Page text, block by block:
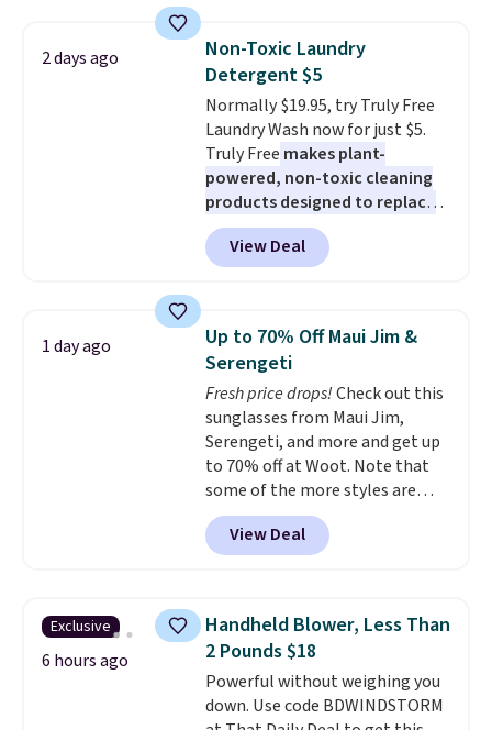
saving you $7.99 in fees. They go
for full price everywhere else.
The flavors are perfect for
easing into the end of summer
and early fall, including
Blueberry Cobbler, Cherry Pie,
Butter Toffee, and Cinnamon
Roll.Note: Be sure to select the
22-count pack to get this price.
2 days ago
Non-Toxic Laundry
Detergent $5
Normally $19.95, try Truly Free
Laundry Wash now for just $5.
Truly Free makes plant-
powered, non-toxic cleaning
products designed to replace
the harsh chemicals found in
conventional laundry and
home cleaning brands.
technology formula to tackle
tough stains and odors without
dyes, synthetic fragrances,
optical brighteners,
phosphates, or formaldehyde,
and it's safe for sensitive skin,
babies, and pets. Plus, the
refillable jug system reduces
single-use plastic waste with
every order. Shipping is free.
can cancel at any time by
emailing
family@trulyfreehome.com or
calling 231-944-1716.
View Deal
1 day ago
Up to 70% Off Maui Jim &
Serengeti
Fresh price drops!Check out this
sunglasses from Maui Jim,
Serengeti, and more and get up
to 70% off at Woot. Note that
some of the more styles are
selling fast! A best bet is the
pictured pair of Maui Jim Pehu
Sunglasses. The originally
they're now available for $89.99
You'd spend over $100
everywhere else.
lenses help reduce glare, help
enhance color, and block
View Deal
Exclusive
6 hours ago
Handheld Blower, Less Than
2 Pounds $18
Powerful without weighing you
down. Use code BDWINDSTORM